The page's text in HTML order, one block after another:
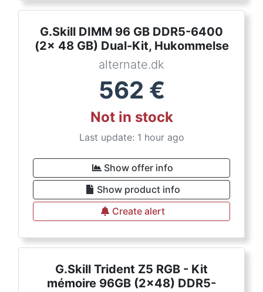
G.Skill DIMM 96 GB DDR5-6400
(2x 48 GB) Dual-Kit, Hukommelse
alternate.dk
562 €
Not in stock
Last update: 1 hour ago
Show offer info
Show product info
Create alert
G.Skill Trident Z5 RGB - Kit
mémoire 96GB (2x48) DDR5-